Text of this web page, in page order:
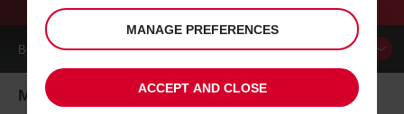
BOOK ACAR
Madison car hire, tailor-made for you
MANAGE PREFERENCES
ACCEPT AND CLOSE